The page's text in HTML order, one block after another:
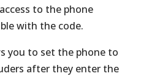
to the phone
with the code.
you to set the phone to
after they enter the